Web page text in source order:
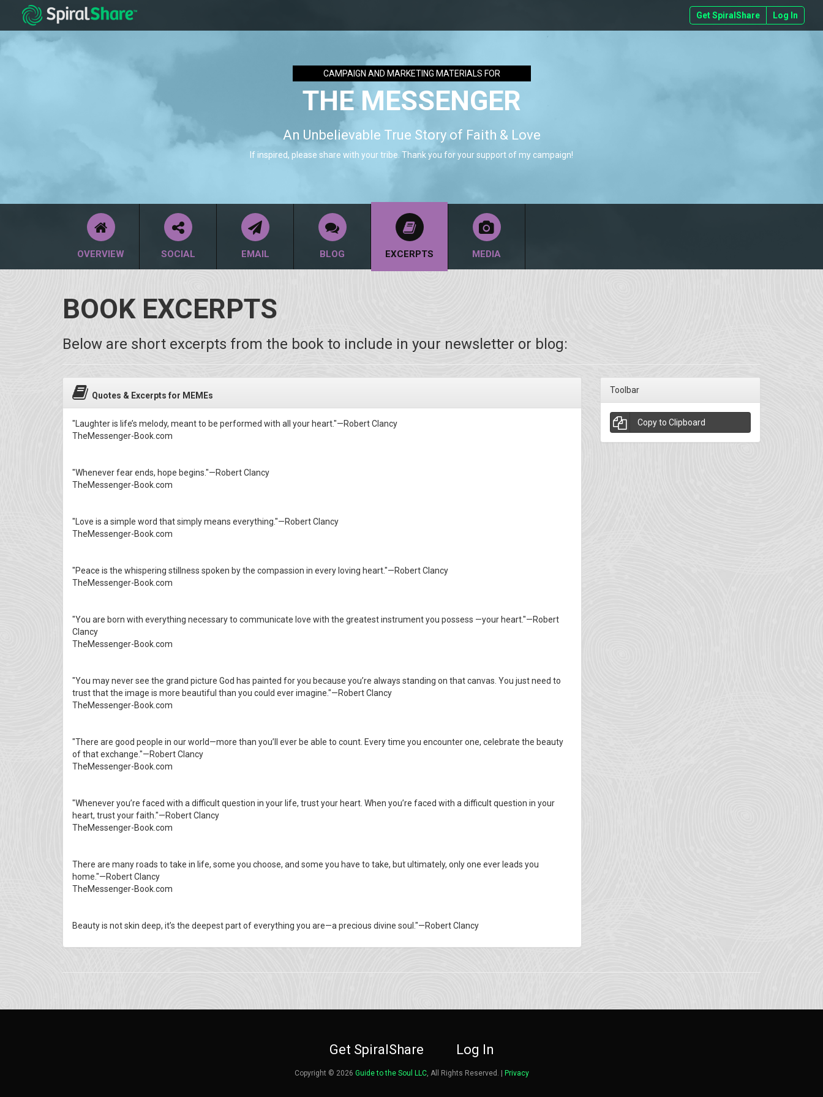
Get SpiralShare Log In
CAMPAIGN AND MARKETING MATERIALS FOR
THE MESSENGER
An Unbelievable True Story of Faith & Love
If inspired, please share with your tribe. Thank you for your support of my campaign!
OVERVIEW SOCIAL EMAIL BLOG EXCERPTS MEDIA
BOOK EXCERPTS
Below are short excerpts from the book to include in your newsletter or blog:
Quotes & Excerpts for MEMEs
"Laughter is life’s melody, meant to be performed with all your heart."—Robert Clancy
TheMessenger-Book.com
"Whenever fear ends, hope begins."—Robert Clancy
TheMessenger-Book.com
"Love is a simple word that simply means everything."—Robert Clancy
TheMessenger-Book.com
"Peace is the whispering stillness spoken by the compassion in every loving heart."—Robert Clancy
TheMessenger-Book.com
"You are born with everything necessary to communicate love with the greatest instrument you possess —your heart."—Robert
Clancy
TheMessenger-Book.com
"You may never see the grand picture God has painted for you because you’re always standing on that canvas. You just need to
trust that the image is more beautiful than you could ever imagine."—Robert Clancy
TheMessenger-Book.com
"There are good people in our world—more than you’ll ever be able to count. Every time you encounter one, celebrate the beauty
of that exchange."—Robert Clancy
TheMessenger-Book.com
"Whenever you’re faced with a difficult question in your life, trust your heart. When you’re faced with a difficult question in your
heart, trust your faith."—Robert Clancy
TheMessenger-Book.com
There are many roads to take in life, some you choose, and some you have to take, but ultimately, only one ever leads you
home."—Robert Clancy
TheMessenger-Book.com
Beauty is not skin deep, it’s the deepest part of everything you are—a precious divine soul."—Robert Clancy
Toolbar
Copy to Clipboard
Get SpiralShare Log In
Copyright © 2026 Guide to the Soul LLC, All Rights Reserved. | Privacy